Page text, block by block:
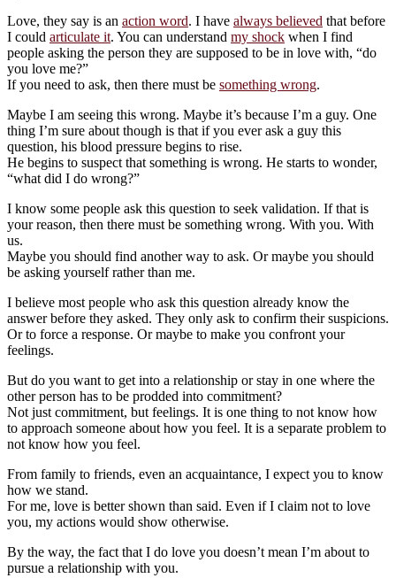
Love, they say is an action word. I have always believed that before
I could articulate it. You can understand my shock when I find
people asking the person they are supposed to be in love with, “do
you love me?”
If you need to ask, then there must be something wrong.
Maybe I am seeing this wrong. Maybe it’s because I’m a guy. One
thing I’m sure about though is that if you ever ask a guy this
question, his blood pressure begins to rise.
He begins to suspect that something is wrong. He starts to wonder,
“what did I do wrong?”
I know some people ask this question to seek validation. If that is
your reason, then there must be something wrong. With you. With
us.
Maybe you should find another way to ask. Or maybe you should
be asking yourself rather than me.
I believe most people who ask this question already know the
answer before they asked. They only ask to confirm their suspicions.
Or to force a response. Or maybe to make you confront your
feelings.
But do you want to get into a relationship or stay in one where the
other person has to be prodded into commitment?
Not just commitment, but feelings. It is one thing to not know how
to approach someone about how you feel. It is a separate problem to
not know how you feel.
From family to friends, even an acquaintance, I expect you to know
how we stand.
For me, love is better shown than said. Even if I claim not to love
you, my actions would show otherwise.
By the way, the fact that I do love you doesn’t mean I’m about to
pursue a relationship with you.